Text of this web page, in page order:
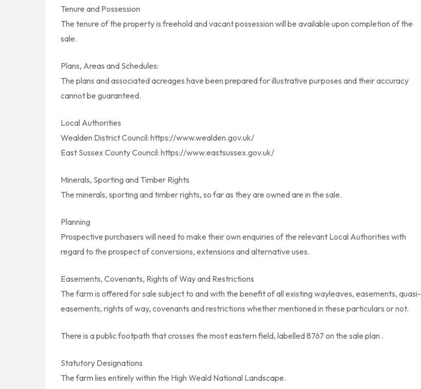
Tenure and Possession
The tenure of the property is freehold and vacant possession will be available upon completion of the
sale.
Plans, Areas and Schedules:
The plans and associated acreages have been prepared for illustrative purposes and their accuracy
cannot be guaranteed.
Local Authorities
Wealden District Council: https://www.wealden.gov.uk/
East Sussex County Council: https://www.eastsussex.gov.uk/
Minerals, Sporting and Timber Rights
The minerals, sporting and timber rights, so far as they are owned are in the sale.
Planning
Prospective purchasers will need to make their own enquiries of the relevant Local Authorities with
regard to the prospect of conversions, extensions and alternative uses.
Easements, Covenants, Rights of Way and Restrictions
The farm is offered for sale subject to and with the benefit of all existing wayleaves, easements, quasi-
easements, rights of way, covenants and restrictions whether mentioned in these particulars or not.
There is a public footpath that crosses the most eastern field, labelled 8767 on the sale plan .
Statutory Designations
The farm lies entirely within the High Weald National Landscape.